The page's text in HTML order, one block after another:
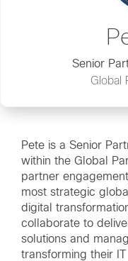
Senior
Global
Pete is a Senior
within the Global
partner
most strategic
digital
collaborate to
solutions and
transforming their